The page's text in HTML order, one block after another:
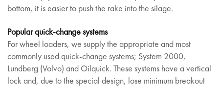
bottom, it is easier to push the rake into the silage.
Popular quick-change systems
For wheel loaders, we supply the appropriate and most
commonly used quick-change systems; System 2000,
Lundberg (Volvo) and Oilquick. These systems have a vertical
lock and, due to the special design, lose minimum breakout